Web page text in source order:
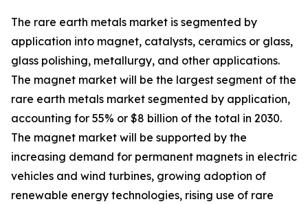
The rare earth metals market is segmented by
application into magnet, catalysts, ceramics or glass,
glass polishing, metallurgy, and other applications.
The magnet market will be the largest segment of the
rare earth metals market segmented by application,
accounting for 55% or $8 billion of the total in 2030.
The magnet market will be supported by the
increasing demand for permanent magnets in electric
vehicles and wind turbines, growing adoption of
renewable energy technologies, rising use of rare